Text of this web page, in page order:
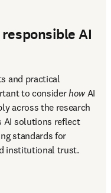
AI
and practical
to consider how AI
across the research
AI solutions reflect
standards for
institutional trust.